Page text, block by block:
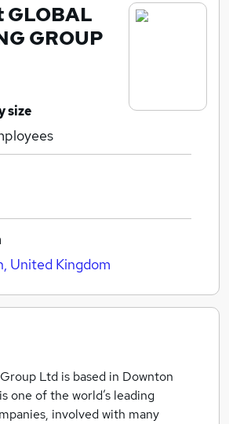
GLOBAL
GROUP
size
United Kingdom
Ltd is based in Downton
one of the world’s leading
involved with many